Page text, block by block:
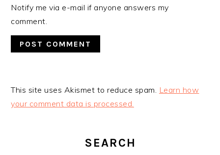
Notify me via e-mail if anyone answers my
comment.
This site uses Akismet to reduce spam. Learn how
your comment data is processed.
SIDEBARSEARCH